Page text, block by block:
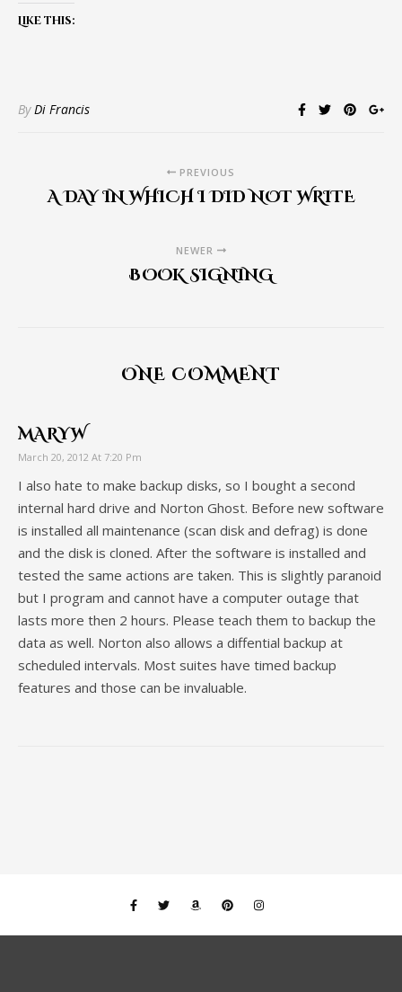
Like this:
ByDi Francis
PREVIOUS
A DAY IN WHICH I DID NOT WRITE
NEWER
BOOK SIGNING
ONE COMMENT
MARYW
March 20, 2012 At 7:20 Pm
I also hate to make backup disks, so I bought a second
internal hard drive and Norton Ghost. Before new software
is installed all maintenance (scan disk and defrag) is done
and the disk is cloned. After the software is installed and
tested the same actions are taken. This is slightly paranoid
but I program and cannot have a computer outage that
lasts more then 2 hours. Please teach them to backup the
data as well. Norton also allows a diffential backup at
scheduled intervals. Most suites have timed backup
features and those can be invaluable.